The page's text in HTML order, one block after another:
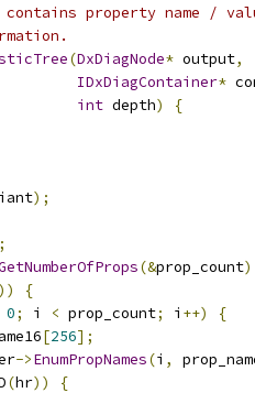
property name /
(DxDiagNode* output,
IDxDiagContainer*
int depth)
{
);
;
(&prop_count
))
{
0; i < prop_count; i ++)
{
[256];
->EnumPropNames(i ,
(hr))
{